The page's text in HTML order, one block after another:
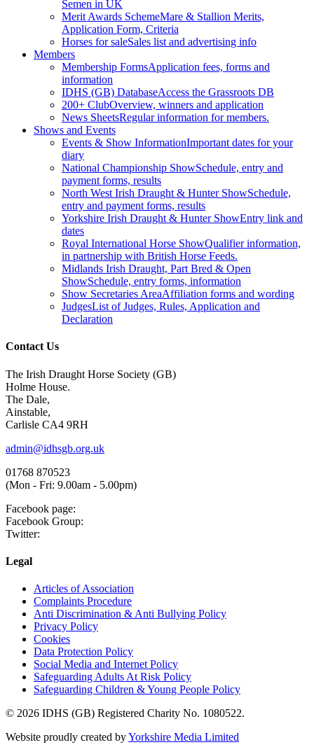
Semen in UK
Merit Awards SchemeMare & Stallion Merits,
Application Form, Criteria
Horses for saleSales list and advertising info
Members
Membership FormsApplication fees, forms and
information
IDHS (GB) DatabaseAccess the Grassroots DB
200+ ClubOverview, winners and application
News SheetsRegular information for members.
Shows and Events
Events & Show InformationImportant dates for your
diary
National Championship ShowSchedule, entry and
payment forms, results
North West Irish Draught & Hunter ShowSchedule,
entry and payment forms, results
Yorkshire Irish Draught & Hunter ShowEntry link and
dates
Royal International Horse ShowQualifier information,
in partnership with British Horse Feeds.
Midlands Irish Draught, Part Bred & Open
ShowSchedule, entry forms, information
Show Secretaries AreaAffiliation forms and wording
JudgesList of Judges, Rules, Application and
Declaration
Contact Us
The Irish Draught Horse Society (GB)
Holme House.
The Dale,
Ainstable,
Carlisle CA4 9RH
admin@idhsgb.org.uk
01768 870523
(Mon - Fri: 9.00am - 5.00pm)
Facebook page:
Facebook Group:
Twitter:
Legal
Articles of Association
Complaints Procedure
Anti Discrimination & Anti Bullying Policy
Privacy Policy
Cookies
Data Protection Policy
Social Media and Internet Policy
Safeguarding Adults At Risk Policy
Safeguarding Children & Young People Policy
© 2026 IDHS (GB) Registered Charity No. 1080522.
Website proudly created byYorkshire Media Limited